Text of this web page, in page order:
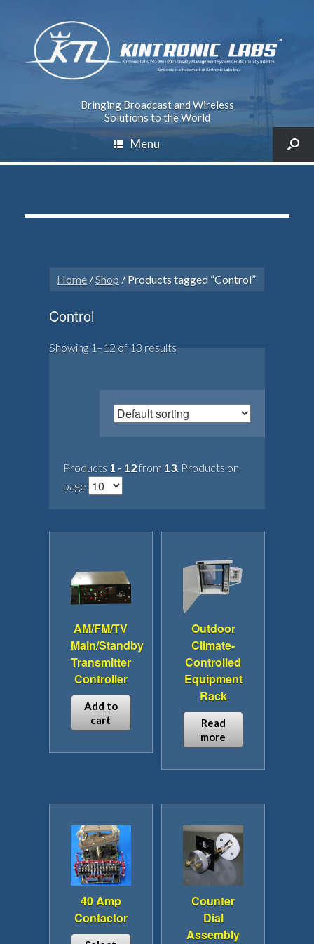
Bringing Broadcast and Wireless
Solutions to the World
Menu
Home /Shop / Products tagged “Control”
Control
Showing 1–12 of 13 results
Products 1 - 12from 13 . Products on
page
AM/FM/TV
Main/Standby
Transmitter
Controller
Add to
cart
Outdoor
Climate-
Controlled
Equipment
Rack
Read
more
40 Amp
Contactor
Counter
Dial
Assembly